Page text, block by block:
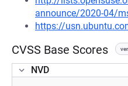
announce/2020-04/
https://
CVSS Base Scores
NVD